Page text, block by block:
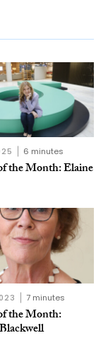
6 minutes
the Month: Elaine
7 minutes
the Month: